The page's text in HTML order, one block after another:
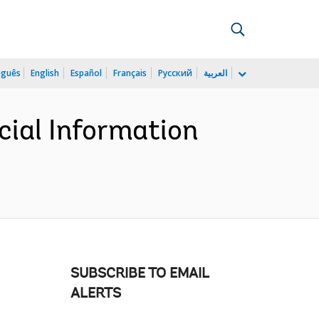
English Español Français Русский العربية
Information
SUBSCRIBE TO EMAIL
ALERTS